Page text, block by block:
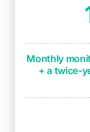
Monthly
+ a twice-